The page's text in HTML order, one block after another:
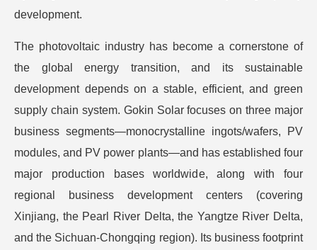
development.
The photovoltaic industry has become a cornerstone of
the global energy transition, and its sustainable
development depends on a stable, efficient, and green
supply chain system. Gokin Solar focuses on three major
business segments—monocrystalline ingots/wafers, PV
modules, and PV power plants—and has established four
major production bases worldwide, along with four
regional business development centers (covering
Xinjiang, the Pearl River Delta, the Yangtze River Delta,
and the Sichuan-Chongqing region). Its business footprint